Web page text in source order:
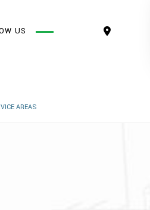
US
AREAS